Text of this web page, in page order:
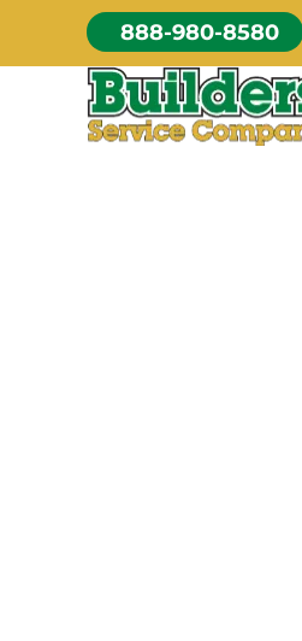
content
888-980-8580